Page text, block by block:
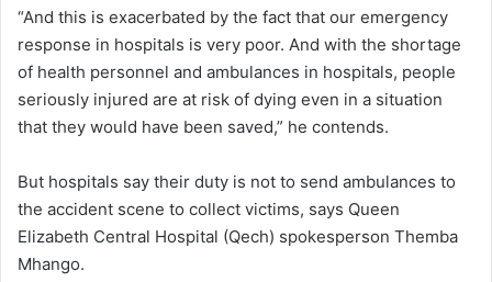
“And this is exacerbated by the fact that our emergency
response in hospitals is very poor. And with the shortage
of health personnel and ambulances in hospitals, people
seriously injured are at risk of dying even in a situation
that they would have been saved,” he contends.
But hospitals say their duty is not to send ambulances to
the accident scene to collect victims, says Queen
Elizabeth Central Hospital (Qech) spokesperson Themba
Mhango.